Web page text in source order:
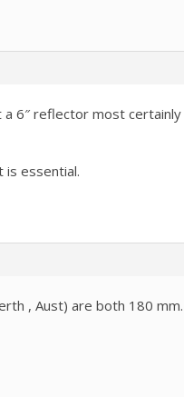
a 6″ reflector most
is essential.
, Aust) are both 180